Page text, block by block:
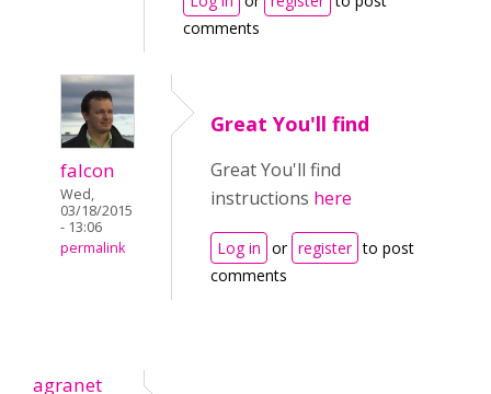
comments
falcon
Wed,
03/18/2015
- 13:06
permalink
Great You'll find
Great You'll find
instructions here
Log in or register to post
comments
agranet